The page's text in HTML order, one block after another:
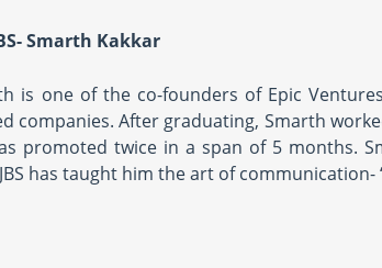
Smarth Kakkar
is one of the co-founders of Epic
companies. After graduating, Smarth
promoted twice in a span of 5 months.
has taught him the art of